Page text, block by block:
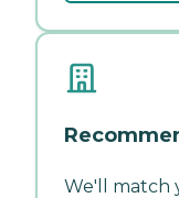
We'll match